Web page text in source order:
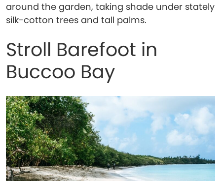
around the garden, taking shade under stately
silk-cotton trees and tall palms.
Stroll Barefoot in
Buccoo Bay